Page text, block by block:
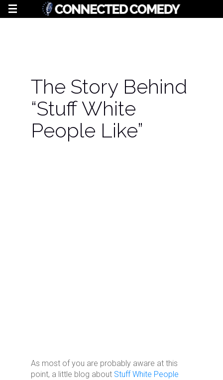
The Story Behind
“Stuff White
People Like”
As most of you are probably aware at this
point, a little blog about Stuff White People